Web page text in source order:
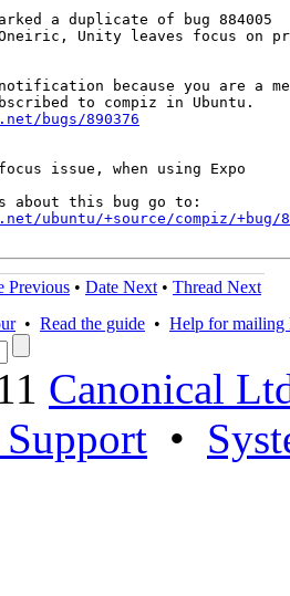
a duplicate of bug 884005
Unity leaves focus on
because you are a
bugs/890376
issue, when using Expo
ubuntu/+source/compiz/+bug/
Previous • Date Next • Thread Next
• Read the guide • Help for mailing
Canonical
•